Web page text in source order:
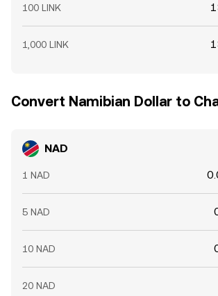
100 LINK
1,000 LINK
Convert Namibian Dollar to
NAD
1 NAD
5 NAD
10 NAD
20 NAD